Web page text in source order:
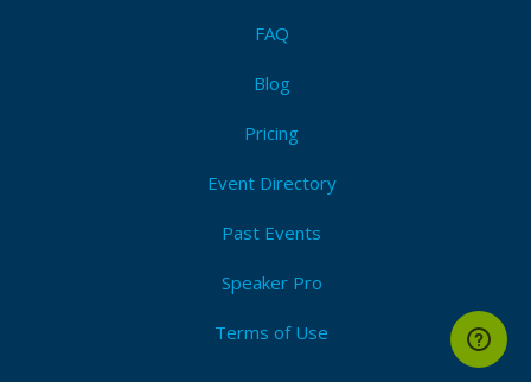
FAQ
Blog
Pricing
Event Directory
Past Events
Speaker Pro
Terms of Use